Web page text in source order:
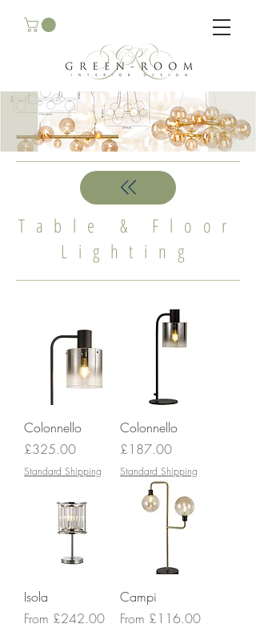
Table & Floor
Lighting
Colonnello
Price
£325.00
Standard Shipping
Colonnello
Price
£187.00
Standard Shipping
Isola
From £242.00
Sale Price
Campi
From £116.00
Sale Price